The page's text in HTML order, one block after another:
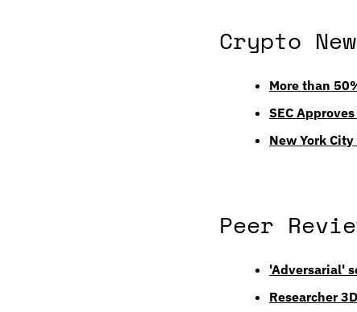
Crypto
More than
SEC
New York
Peer
'Adversarial'
Researcher